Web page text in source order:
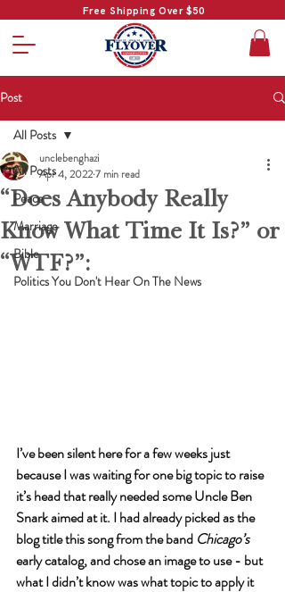
Free Shipping Over $50
Post
All Posts
Peace
Marriage
Bible
Politics You Don't Hear On The News
All Posts
“Does Anybody Really
Know What Time It Is?” or
“WTF?”:
unclebenghazi
Apr 4, 20227 min read
I’ve been silent here for a few weeks just
because I was waiting for one big topic to raise
it’s head that really needed some Uncle Ben
Snark aimed at it. I had already picked as the
blog title this song from the band Chicago’s
early catalog, and chose an image to use - but
what I didn’t know was what topic to apply it